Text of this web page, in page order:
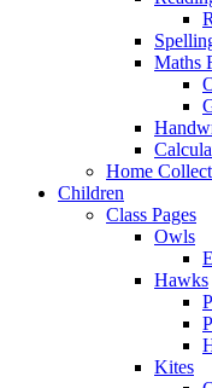
Maths
Home
Children
Class Pages
Owls
Hawks
Kites